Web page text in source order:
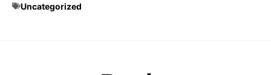
Uncategorized